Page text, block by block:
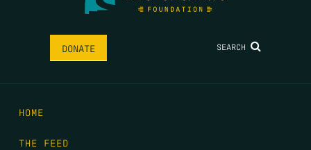
DONATE SEARCH
HOME
THE FEED